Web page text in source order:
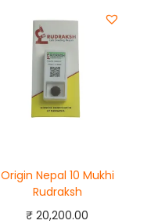
Origin Nepal 10 Mukhi
Rudraksh
₹ 20,200.00